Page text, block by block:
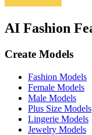
AI Fashion
Create Models
Fashion Models
Female Models
Male Models
Plus Size Models
Lingerie Models
Jewelry Models